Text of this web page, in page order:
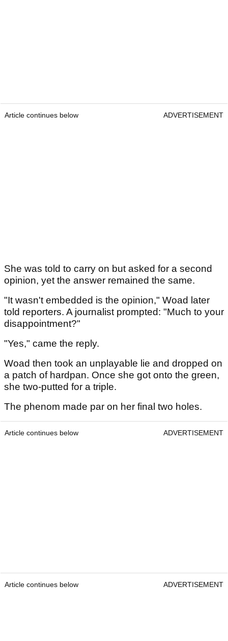
Article continues below ADVERTISEMENT
She was told to carry on but asked for a second
opinion, yet the answer remained the same.
"It wasn't embedded is the opinion," Woad later
told reporters. A journalist prompted: "Much to your
disappointment?"
"Yes," came the reply.
Woad then took an unplayable lie and dropped on
a patch of hardpan. Once she got onto the green,
she two-putted for a triple.
The phenom made par on her final two holes.
Article continues below ADVERTISEMENT
Article continues below ADVERTISEMENT